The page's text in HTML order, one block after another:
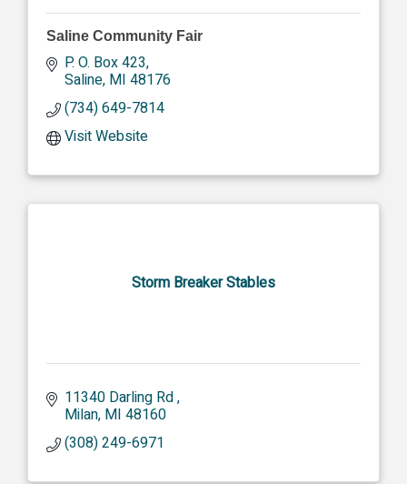
Saline Community Fair
P. O. Box 423
Saline MI 48176
(734) 649-7814
Visit Website
Storm Breaker Stables
11340 Darling Rd
Milan MI 48160
(308) 249-6971